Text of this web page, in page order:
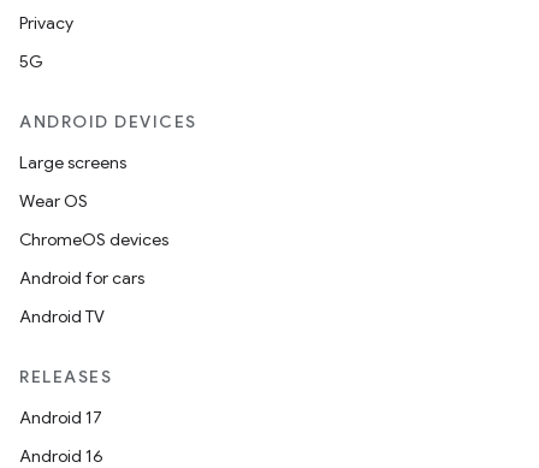
Privacy
5G
ANDROID DEVICES
Large screens
Wear OS
ChromeOS devices
Android for cars
Android TV
RELEASES
Android 17
Android 16